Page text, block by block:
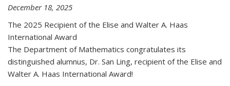
December 18, 2025
The 2025 Recipient of the Elise and Walter A. Haas
International Award
The Department of Mathematics congratulates its
distinguished alumnus, Dr. San Ling, recipient of the Elise and
Walter A. Haas International Award!